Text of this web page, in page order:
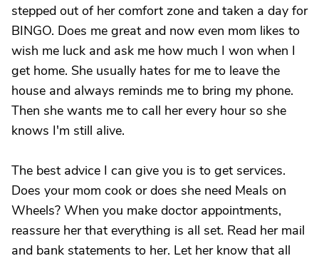
stepped out of her comfort zone and taken a day for
BINGO. Does me great and now even mom likes to
wish me luck and ask me how much I won when I
get home. She usually hates for me to leave the
house and always reminds me to bring my phone.
Then she wants me to call her every hour so she
knows I'm still alive.
The best advice I can give you is to get services.
Does your mom cook or does she need Meals on
Wheels? When you make doctor appointments,
reassure her that everything is all set. Read her mail
and bank statements to her. Let her know that all